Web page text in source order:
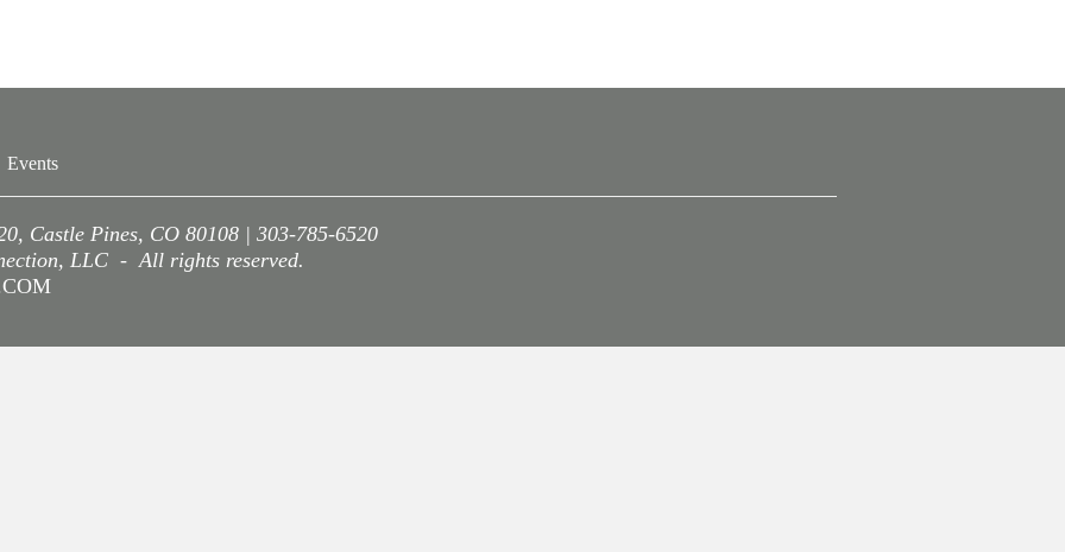
Events
Castle Pines, CO 80108 | 303-785-6520
LLC - All rights reserved.